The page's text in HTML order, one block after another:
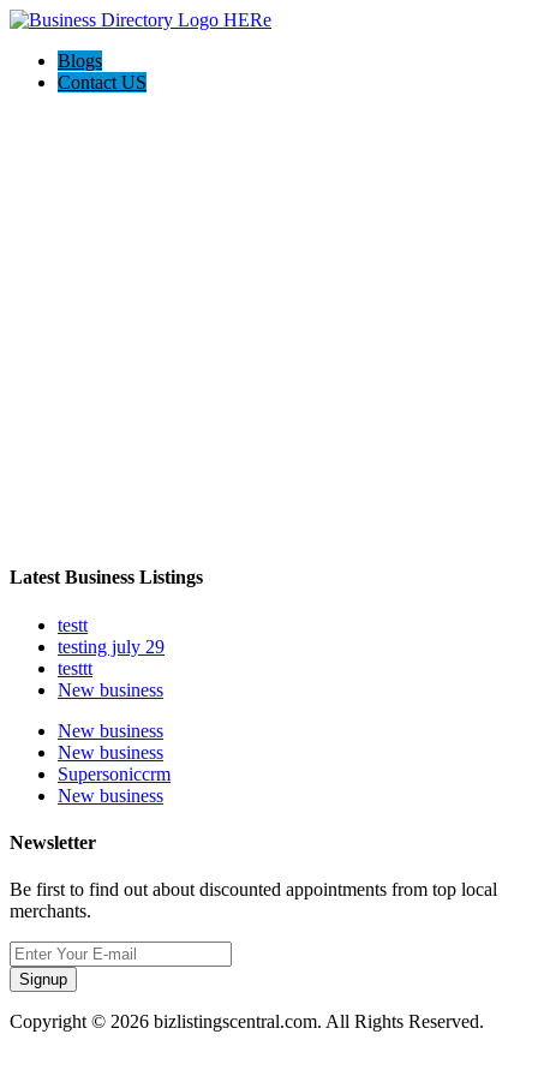
Blogs
Contact US
Latest Business Listings
testt
testing july 29
testtt
New business
New business
New business
Supersoniccrm
New business
Newsletter
Be first to find out about discounted appointments from top local
merchants.
Signup
Copyright © 2026 bizlistingscentral.com. All Rights Reserved.